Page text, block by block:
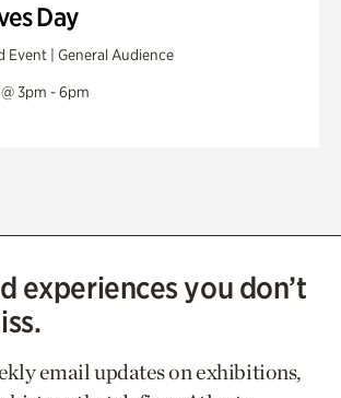
Day
Event | General Audience
3pm - 6pm
experiences you don’t
email updates on exhibitions,